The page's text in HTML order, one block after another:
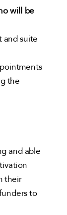
will be
and suite
the
and able
their
to